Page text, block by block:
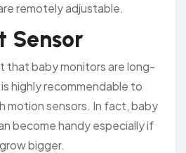
remotely adjustable.
Sensor
that baby monitors are long-
highly recommendable to
motion sensors. In fact, baby
become handy especially if
bigger.